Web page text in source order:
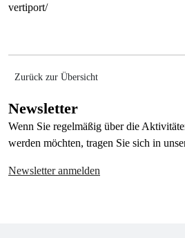
vertiport/
Zurück zur Übersicht
Newsletter
Wenn Sie regelmäßig über die
werden möchten, tragen Sie sich in
Newsletter anmelden